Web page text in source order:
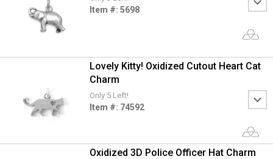
Item #: 5698
Lovely Kitty! Oxidized Cutout Heart Cat
Charm
Only 5 Left!
Item #: 74592
Oxidized 3D Police Officer Hat Charm